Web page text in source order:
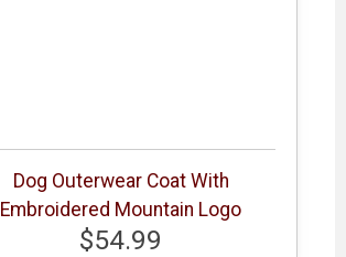
Dog Outerwear Coat With
Embroidered Mountain Logo
$54.99